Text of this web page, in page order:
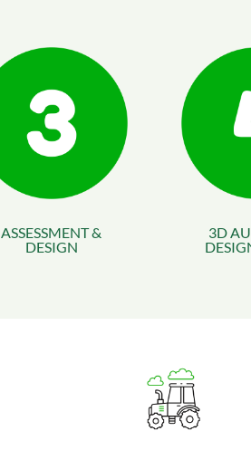
ASSESSMENT &
DESIGN
3D